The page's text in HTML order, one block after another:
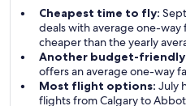
Cheapest time to fly:
deals with average one-way
cheaper than the yearly
Another budget-
offers an average one-way
Most flight options: July
flights from Calgary to